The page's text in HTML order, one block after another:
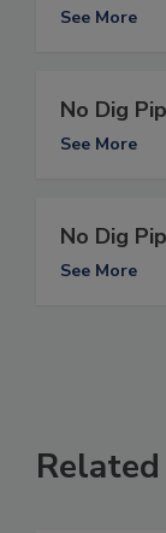
See More
No Dig
See More
No Dig
See More